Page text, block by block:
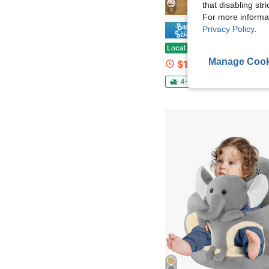
5
Save
Local
$122.93
4-5 Biz Days
that disabling
For more
Privacy Policy.
Manage